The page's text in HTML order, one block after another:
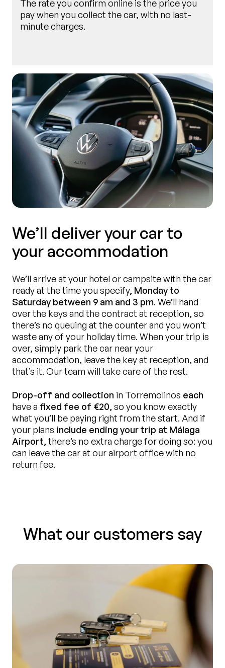
The rate you confirm online is the price you
pay when you collect the car, with no last-
minute charges.
We’ll deliver your car to
your accommodation
We’ll arrive at your hotel or campsite with the car
ready at the time you specify, Monday to
Saturday between 9 am and 3 pm. We’ll hand
over the keys and the contract at reception, so
there’s no queuing at the counter and you won’t
waste any of your holiday time. When your trip is
over, simply park the car near your
accommodation, leave the key at reception, and
that’s it. Our team will take care of the rest.
Drop-off and collection in Torremolinos each
have a fixed fee of €20, so you know exactly
what you’ll be paying right from the start. And if
your plans include ending your trip at Málaga
Airport, there’s no extra charge for doing so: you
can leave the car at our airport office with no
return fee.
What our customers say